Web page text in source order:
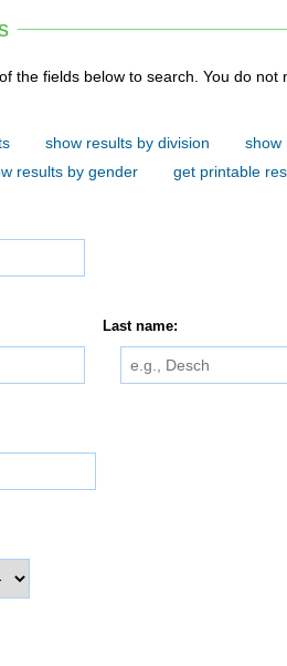
to search. You do not need to use all of the
show results by division
show
results by gender
get printable
Last name: